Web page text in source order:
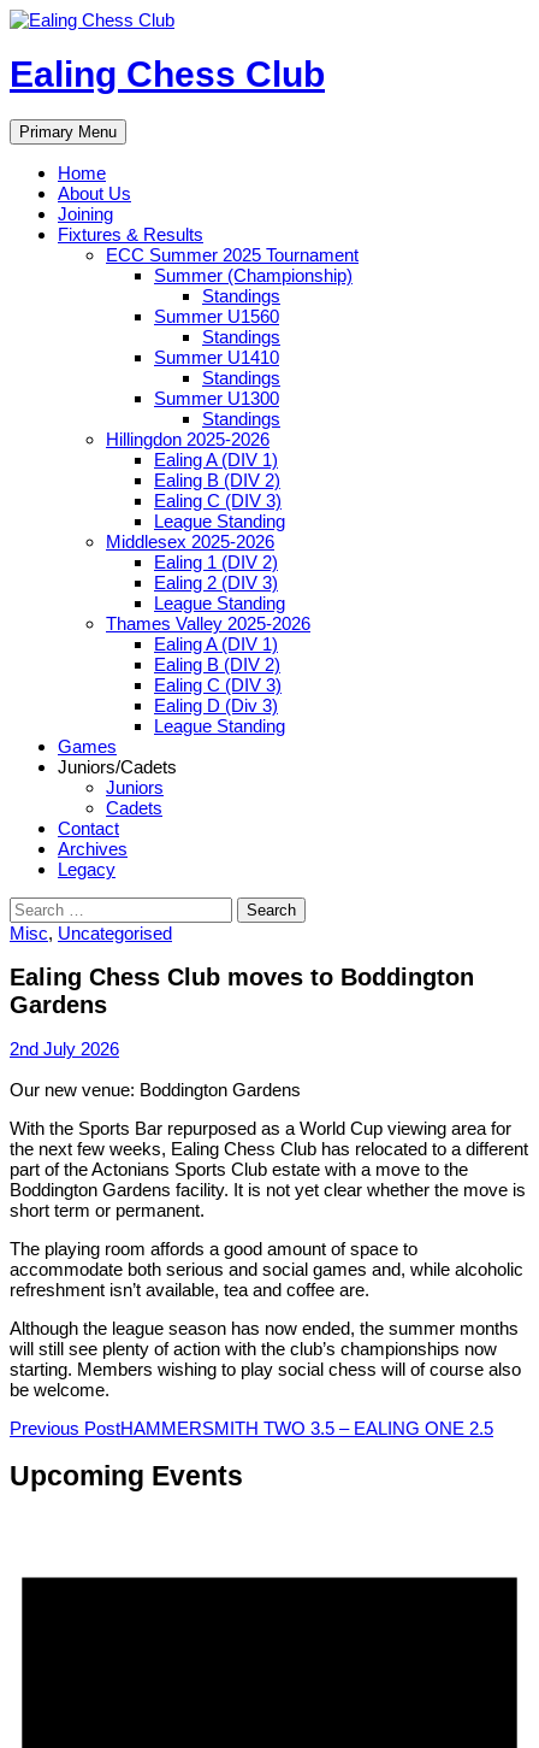
Skip
content
Ealing Chess Club
Search
Primary Menu
Home
About Us
Joining
Fixtures & Results
ECC Summer 2025 Tournament
Summer (Championship)
Standings
Summer U1560
Standings
Summer U1410
Standings
Summer U1300
Standings
Hillingdon 2025-2026
Ealing A (DIV 1)
Ealing B (DIV 2)
Ealing C (DIV 3)
League Standing
Middlesex 2025-2026
Ealing 1 (DIV 2)
Ealing 2 (DIV 3)
League Standing
Thames Valley 2025-2026
Ealing A (DIV 1)
Ealing B (DIV 2)
Ealing C (DIV 3)
Ealing D (Div 3)
League Standing
Games
Juniors/Cadets
Juniors
Cadets
Contact
Archives
Legacy
Search
for:
Misc, Uncategorised
Ealing Chess Club moves to Boddington
Gardens
2nd July 2026
Our new venue: Boddington Gardens
With the Sports Bar repurposed as a World Cup viewing area for
the next few weeks, Ealing Chess Club has relocated to a different
part of the Actonians Sports Club estate with a move to the
Boddington Gardens facility. It is not yet clear whether the move is
short term or permanent.
The playing room affords a good amount of space to
accommodate both serious and social games and, while alcoholic
refreshment isn’t available, tea and coffee are.
Although the league season has now ended, the summer months
will still see plenty of action with the club’s championships now
starting. Members wishing to play social chess will of course also
be welcome.
Post
navigation
Previous PostHAMMERSMITH TWO 3.5 – EALING ONE 2.5
Upcoming Events